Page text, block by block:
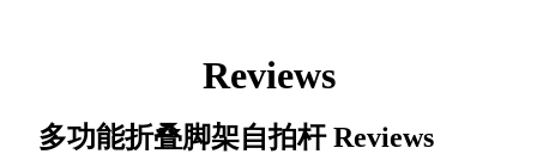
Reviews
多功能折叠脚架自拍杆Reviews